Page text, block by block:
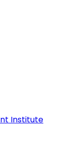
Institute